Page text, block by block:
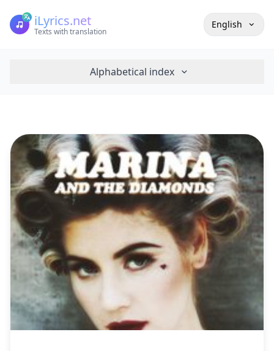
iLyrics.net
Texts with translation
English
Alphabetical index